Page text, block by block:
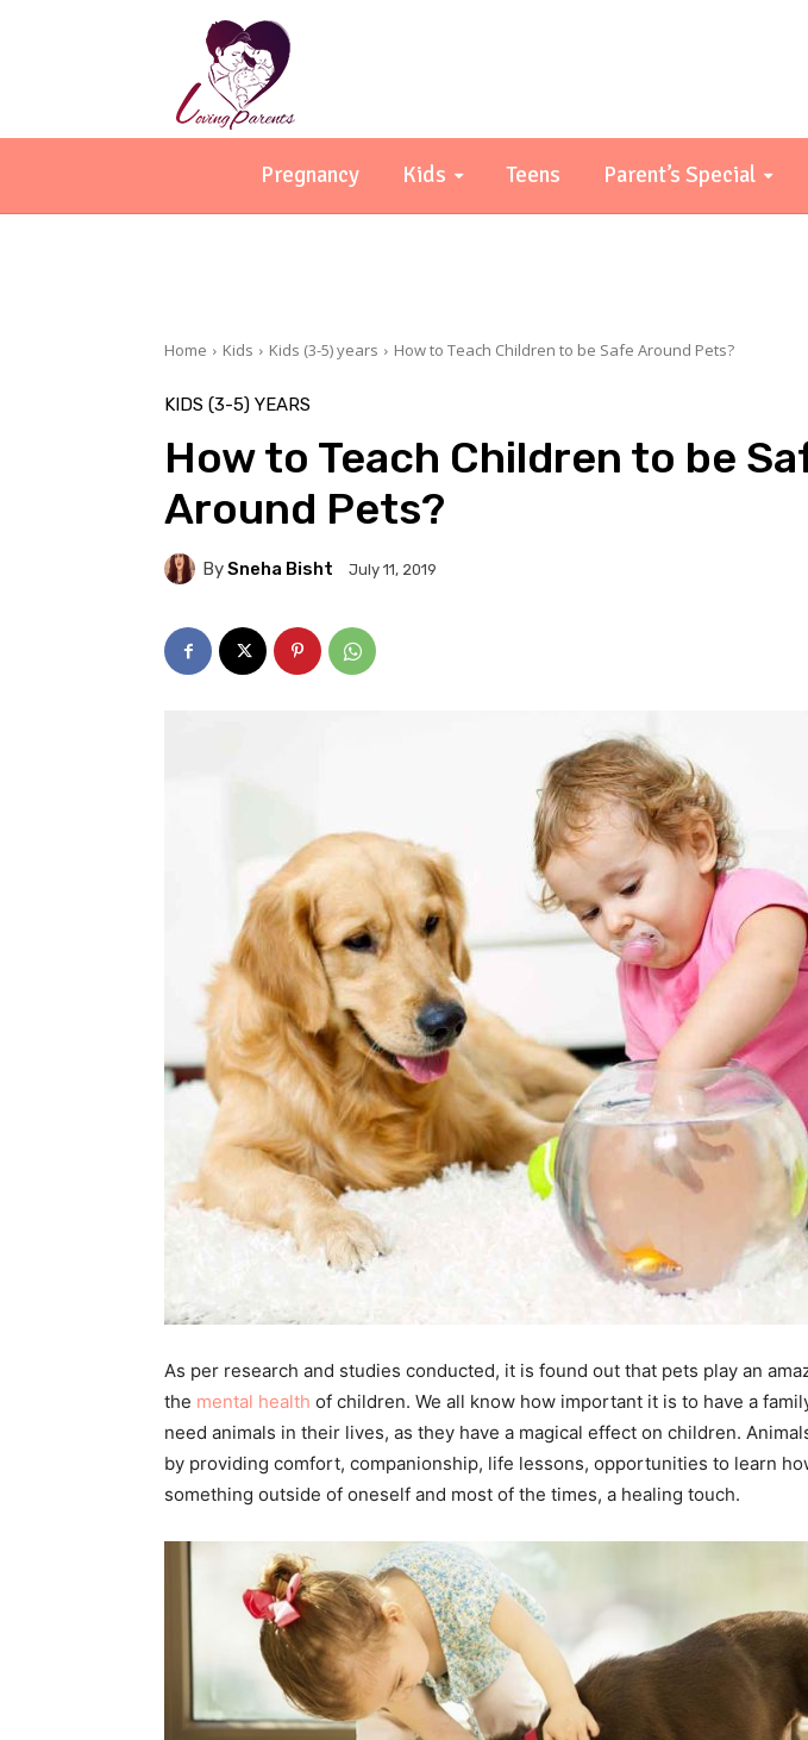
Pregnancy Kids Teens Parent’s Special
Home Kids Kids (3-5) years How to Teach Children to be Safe Around Pets?
KIDS (3-5) YEARS
How to Teach Children to be
Around Pets?
BySneha Bisht July 11, 2019
As per research and studies conducted, it is found out that pets play an
the mental health of children. We all know how important it is to have a
need animals in their lives, as they have a magical effect on children.
by providing comfort, companionship, life lessons, opportunities to learn
something outside of oneself and most of the times, a healing touch.